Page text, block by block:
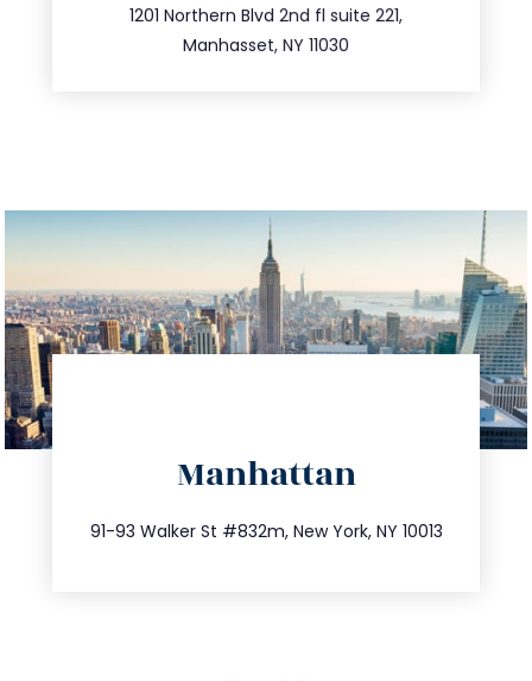
1201 Northern Blvd 2nd fl suite 221,
Manhasset, NY 11030
516.693.9363
Manhattan
91-93 Walker St #832m, New York, NY 10013
212.404.7681
info@trustsandestate.com